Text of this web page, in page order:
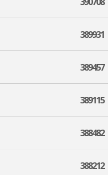
389931
389457
389115
388482
388212